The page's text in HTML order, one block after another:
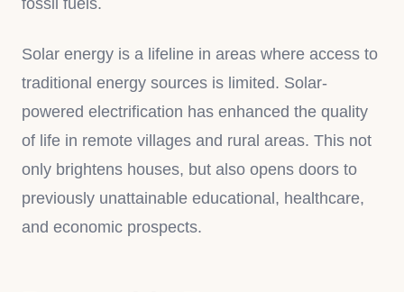
fossil fuels.
Solar energy is a lifeline in areas where access to
traditional energy sources is limited. Solar-
powered electrification has enhanced the quality
of life in remote villages and rural areas. This not
only brightens houses, but also opens doors to
previously unattainable educational, healthcare,
and economic prospects.